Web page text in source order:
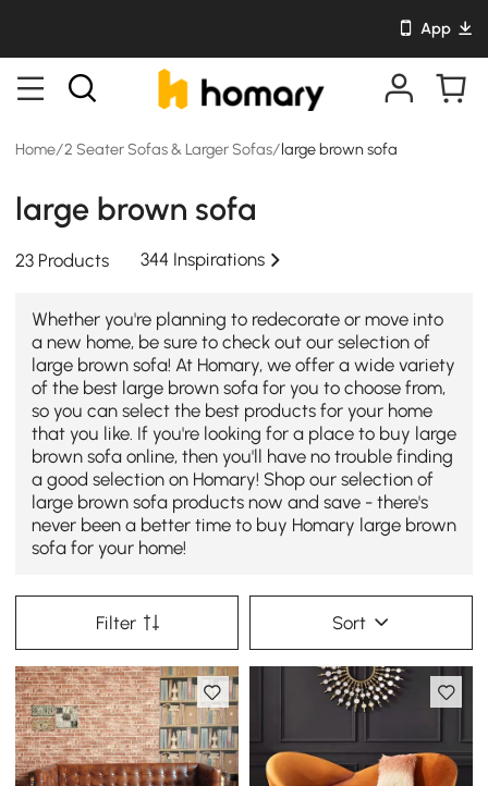
App
Home/2 Seater Sofas & Larger Sofas/ large brown sofa
large brown sofa
23 Products 344 Inspirations
Whether you're planning to redecorate or move into
a new home, be sure to check out our selection of
large brown sofa! At Homary, we offer a wide variety
of the best large brown sofa for you to choose from,
so you can select the best products for your home
that you like. If you're looking for a place to buy large
brown sofa online, then you'll have no trouble finding
a good selection on Homary! Shop our selection of
large brown sofa products now and save - there's
never been a better time to buy Homary large brown
sofa for your home!
Filter Sort